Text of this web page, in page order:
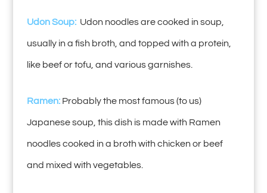
Udon Soup: Udon noodles are cooked in soup,
usually in a fish broth, and topped with a protein,
like beef or tofu, and various garnishes.
Ramen: Probably the most famous (to us)
Japanese soup, this dish is made with Ramen
noodles cooked in a broth with chicken or beef
and mixed with vegetables.